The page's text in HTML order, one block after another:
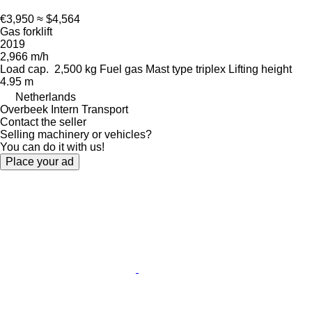
€3,950 ≈ $4,564
Gas forklift
2019
2,966 m/h
Load cap. 2,500 kg Fuel gas Mast type triplex Lifting height
4.95 m
Netherlands
Overbeek Intern Transport
Contact the seller
Selling machinery or vehicles?
You can do it with us!
Place your ad